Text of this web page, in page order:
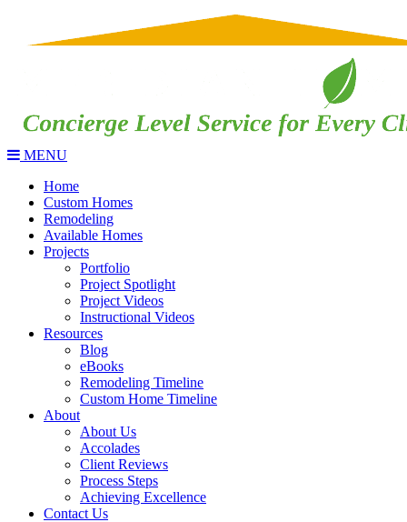
MENU
Home
Custom Homes
Remodeling
Available Homes
Projects
Portfolio
Project Spotlight
Project Videos
Instructional Videos
Resources
Blog
eBooks
Remodeling Timeline
Custom Home Timeline
About
About Us
Accolades
Client Reviews
Process Steps
Achieving Excellence
Contact Us